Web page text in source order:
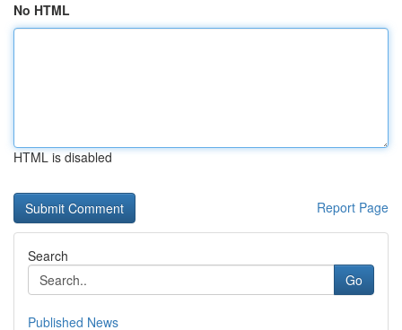
No HTML
HTML is disabled
Report Page
Search
Go
Published News